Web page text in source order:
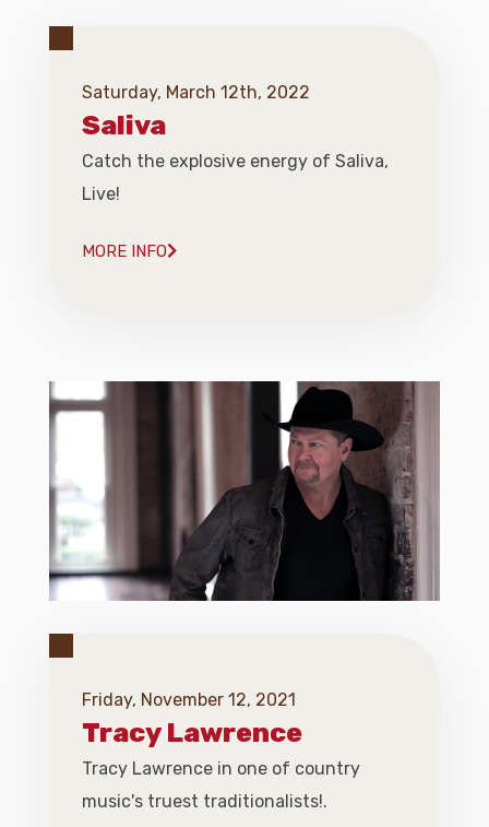
Saturday, March 12th, 2022
Saliva
Catch the explosive energy of Saliva,
Live!
MORE INFO
Friday, November 12, 2021
Tracy Lawrence
Tracy Lawrence in one of country
music's truest traditionalists!.